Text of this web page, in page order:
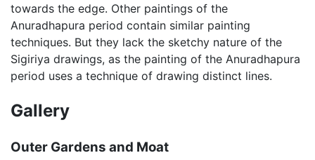
towards the edge. Other paintings of the
Anuradhapura period contain similar painting
techniques. But they lack the sketchy nature of the
Sigiriya drawings, as the painting of the Anuradhapura
period uses a technique of drawing distinct lines.
Gallery
Outer Gardens and Moat